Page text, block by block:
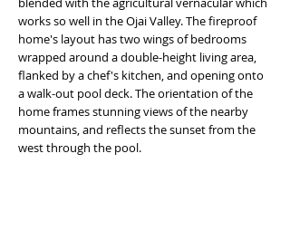
works so well in the Ojai Valley. The fireproof
home's layout has two wings of bedrooms
wrapped around a double-height living area,
flanked by a chef's kitchen, and opening onto
a walk-out pool deck. The orientation of the
home frames stunning views of the nearby
mountains, and reflects the sunset from the
west through the pool.